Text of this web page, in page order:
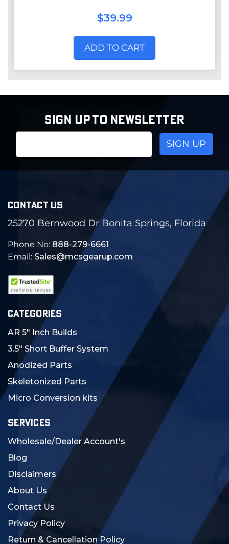
$39.99
ADD TO CART
SIGN UP TO NEWSLETTER
CONTACT US
25270 Bernwood Dr Bonita Springs, Florida
Phone No: 888-279-6661
Email: Sales@mcsgearup.com
CATEGORIES
AR 5" Inch Builds
3.5" Short Buffer System
Anodized Parts
Skeletonized Parts
Micro Conversion kits
SERVICES
Wholesale/Dealer Account's
Blog
Disclaimers
About Us
Contact Us
Privacy Policy
Return & Cancellation Policy